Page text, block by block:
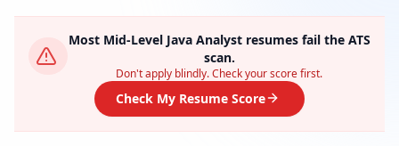
Most Mid-Level Java Analystresumes fail the ATS
scan.
Don't apply blindly. Check your score first.
Check My Resume Score